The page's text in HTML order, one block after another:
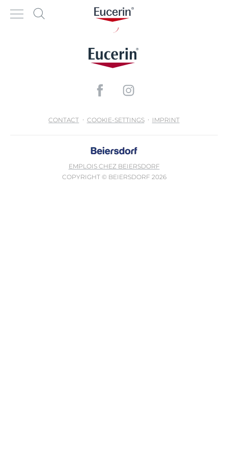
CONTACT COOKIE-SETTINGS IMPRINT
EMPLOIS CHEZ BEIERSDORF
COPYRIGHT © BEIERSDORF 2026